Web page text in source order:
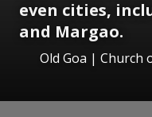
even cities,
and Margao.
Old Goa | Church